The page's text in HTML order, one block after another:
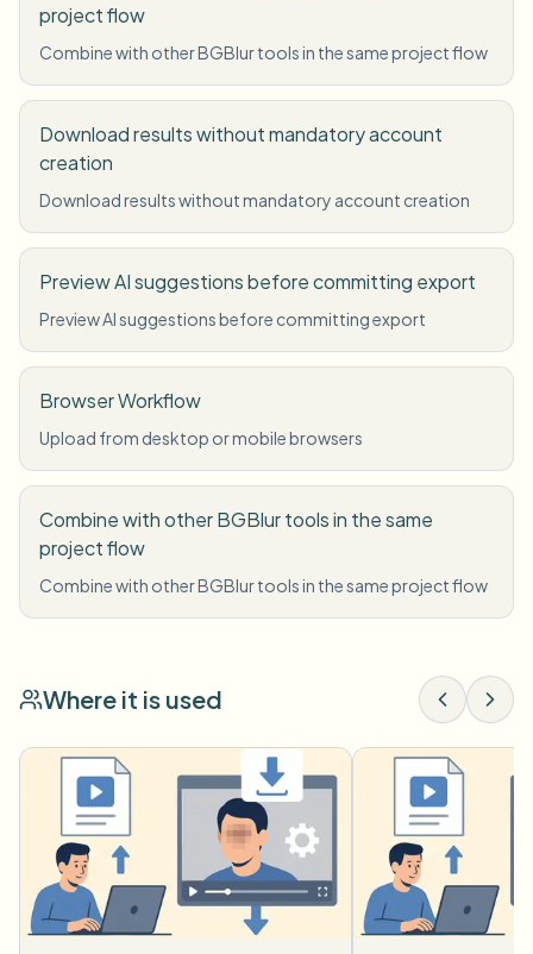
project flow
Combine with other BGBlur tools in the same project flow
Download results without mandatory account
creation
Download results without mandatory account creation
Preview AI suggestions before committing export
Preview AI suggestions before committing export
Browser Workflow
Upload from desktop or mobile browsers
Combine with other BGBlur tools in the same
project flow
Combine with other BGBlur tools in the same project flow
Where it is used